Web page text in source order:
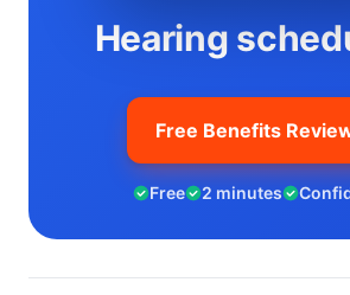
Hearing
Free Benefits
Free 2 minutes